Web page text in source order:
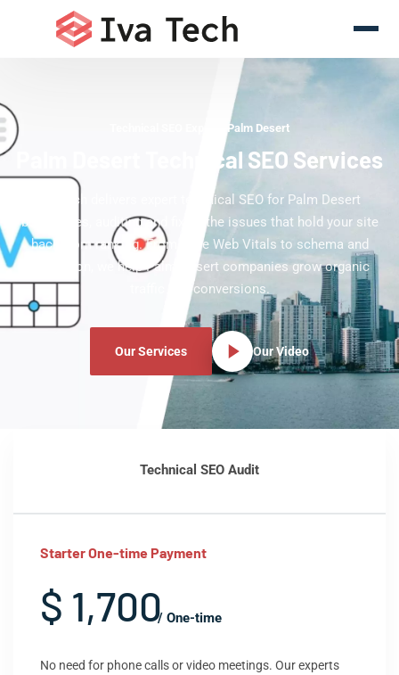
Technical SEO Experts Palm Desert
Palm Desert Technical SEO Services
Iva Tech delivers expert technical SEO for Palm Desert
businesses, auditing and fixing the issues that hold your site
back from ranking. From Core Web Vitals to schema and
indexation, we help Palm Desert companies grow organic
traffic and conversions.
Our Services Our Video
Technical SEO Audit
Starter One-time Payment
$ 1,700/ One-time
No need for phone calls or video meetings. Our experts